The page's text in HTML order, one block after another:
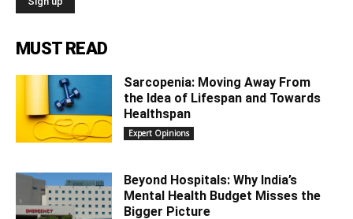
MUST READ
Sarcopenia: Moving Away From
the Idea of Lifespan and Towards
Healthspan
Expert Opinions
Beyond Hospitals: Why India’s
Mental Health Budget Misses the
Bigger Picture